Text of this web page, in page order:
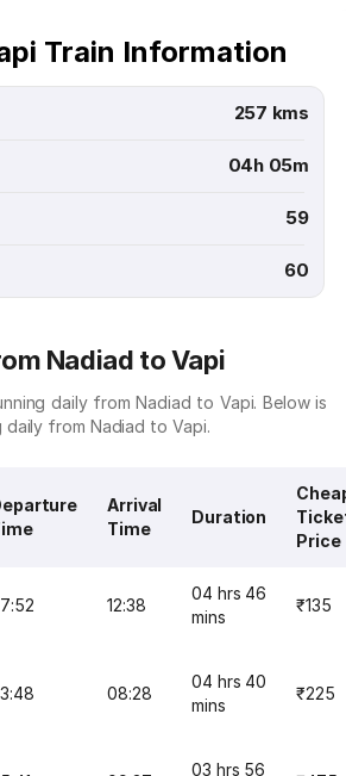
Train Information
257 kms
04h 05m
59
60
Nadiad to Vapi
daily from Nadiad to Vapi. Below is
from Nadiad to Vapi.
Arrival
Time
Duration
Price
12:38
04 hrs 46
mins
₹135
08:28
04 hrs 40
mins
₹225
03 hrs 56